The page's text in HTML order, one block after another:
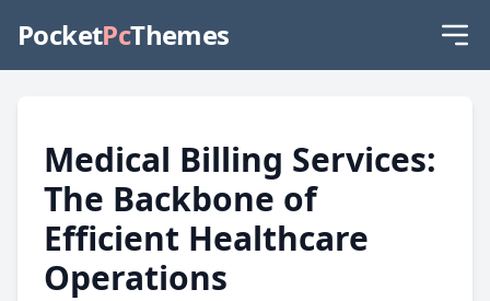
PocketPcThemes
Medical Billing Services:
The Backbone of
Efficient Healthcare
Operations